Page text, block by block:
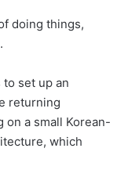
doing things,
set up an
returning
on a small Korean-
which